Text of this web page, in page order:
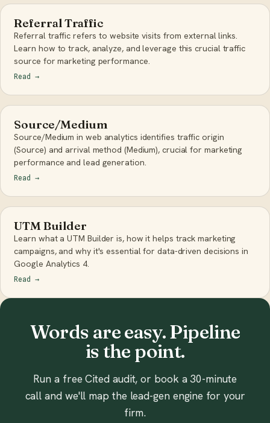
Referral Traffic
Referral traffic refers to website visits from external links.
Learn how to track, analyze, and leverage this crucial traffic
source for marketing performance.
Read →
Source/Medium
Source/Medium in web analytics identifies traffic origin
(Source) and arrival method (Medium), crucial for marketing
performance and lead generation.
Read →
UTM Builder
Learn what a UTM Builder is, how it helps track marketing
campaigns, and why it's essential for data-driven decisions in
Google Analytics 4.
Read →
Words are easy. Pipeline
is the point.
Run a free Cited audit, or book a 30-minute
call and we'll map the lead-gen engine for your
firm.